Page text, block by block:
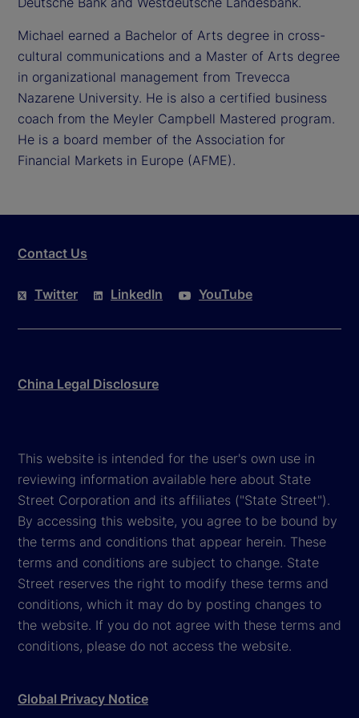
Michael earned a Bachelor of Arts degree in cross-
cultural communications and a Master of Arts degree
in organizational management from Trevecca
Nazarene University. He is also a certified business
coach from the Meyler Campbell Mastered program.
He is a board member of the Association for
Financial Markets in Europe (AFME).
Contact Us
Twitter LinkedIn YouTube
China Legal Disclosure
This website is intended for the user's own use in
reviewing information available here about State
Street Corporation and its affiliates ("State Street").
By accessing this website, you agree to be bound by
the terms and conditions that appear herein. These
terms and conditions are subject to change. State
Street reserves the right to modify these terms and
conditions, which it may do by posting changes to
the website. If you do not agree with these terms and
conditions, please do not access the website.
Global Privacy Notice